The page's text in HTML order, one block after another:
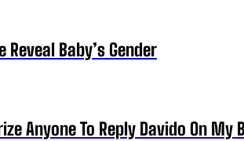
Baby’s Gender
Anyone To Reply Davido On My